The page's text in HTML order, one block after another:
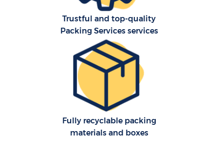
Trustful and top-quality
Packing Services services
Fully recyclable packing
materials and boxes